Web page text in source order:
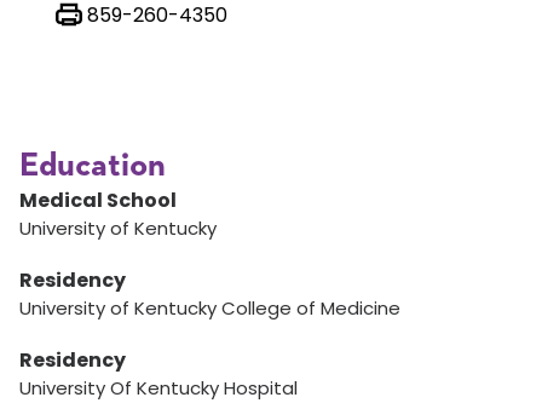
859-260-4350
Education
Medical School
University of Kentucky
Residency
University of Kentucky College of Medicine
Residency
University Of Kentucky Hospital